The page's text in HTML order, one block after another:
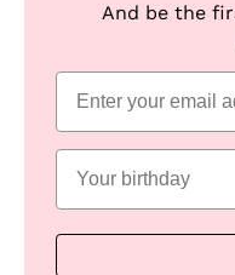
Size guide
And be the